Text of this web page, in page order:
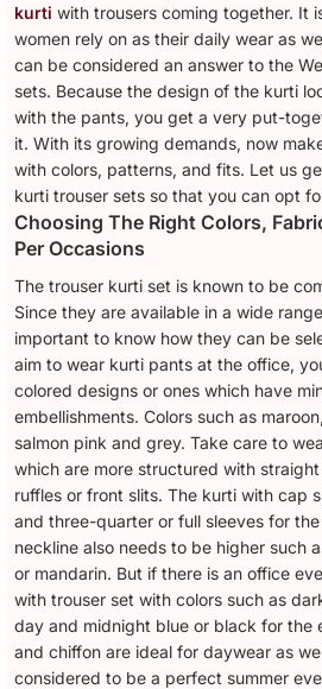
kurti with trousers coming together. It
women rely on as their daily wear as
can be considered an answer to the
sets. Because the design of the kurti
with the pants, you get a very put-
it. With its growing demands, now
with colors, patterns, and fits. Let us
kurti trouser sets so that you can opt
Choosing The Right Colors,
Per Occasions
The trouser kurti set is known to be
Since they are available in a wide
important to know how they can be
aim to wear kurti pants at the office,
colored designs or ones which have
embellishments. Colors such as
salmon pink and grey. Take care to
which are more structured with
ruffles or front slits. The kurti with cap
and three-quarter or full sleeves for
neckline also needs to be higher such
or mandarin. But if there is an office
with trouser set with colors such as
day and midnight blue or black for the
and chiffon are ideal for daywear as
considered to be a perfect summer